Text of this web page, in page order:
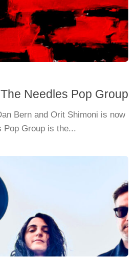
Needles Pop Group
Bern and Orit Shimoni is now
Pop Group is the...